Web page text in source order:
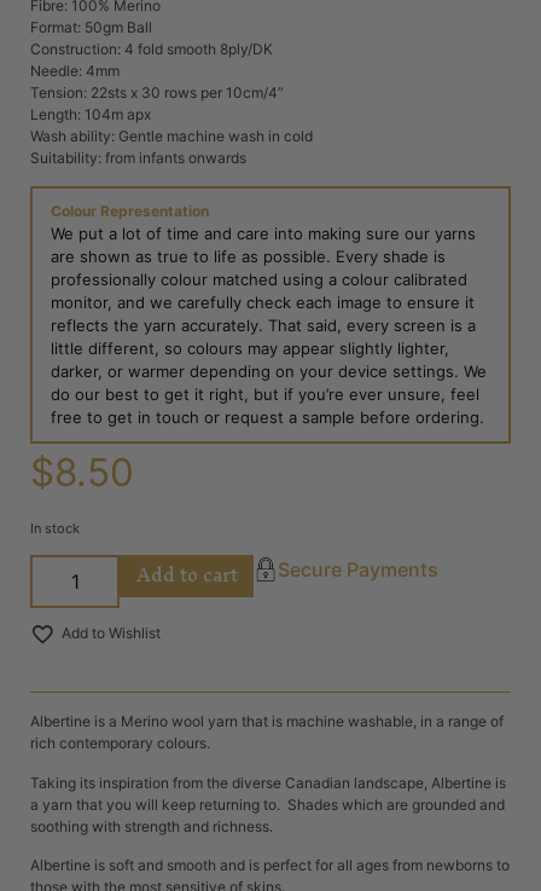
Fibre: 100% Merino
Format: 50gm Ball
Construction: 4 fold smooth 8ply/DK
Needle: 4mm
Tension: 22sts x 30 rows per 10cm/4”
Length: 104m apx
Wash ability: Gentle machine wash in cold
Suitability: from infants onwards
Colour Representation
We put a lot of time and care into making sure our yarns
are shown as true to life as possible. Every shade is
professionally colour matched using a colour calibrated
monitor, and we carefully check each image to ensure it
reflects the yarn accurately. That said, every screen is a
little different, so colours may appear slightly lighter,
darker, or warmer depending on your device settings. We
do our best to get it right, but if you’re ever unsure, feel
free to get in touch or request a sample before ordering.
$8.50
In stock
Add to cart Secure Payments
Add to Wishlist
Albertine is a Merino wool yarn that is machine washable, in a range of
rich contemporary colours.
Taking its inspiration from the diverse Canadian landscape, Albertine is
a yarn that you will keep returning to. Shades which are grounded and
soothing with strength and richness.
Albertine is soft and smooth and is perfect for all ages from newborns to
those with the most sensitive of skins.